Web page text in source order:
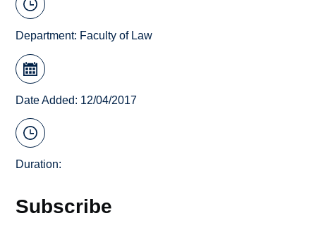
Department: Faculty of Law
Date Added: 12/04/2017
Duration:
Subscribe